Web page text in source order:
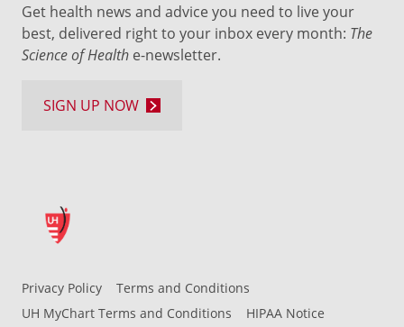
Privacy Policy
Terms and Conditions
UH MyChart Terms and Conditions
HIPAA Notice
Get health news and advice you need to live your
best, delivered right to your inbox every month: The
Science of Health e-newsletter.
SIGN UP NOW